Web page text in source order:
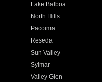
Lake Balboa
North Hills
Pacoima
Reseda
Sun Valley
Sylmar
Valley Glen